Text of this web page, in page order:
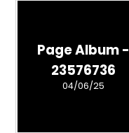
Page Album -
23576736
04/06/25